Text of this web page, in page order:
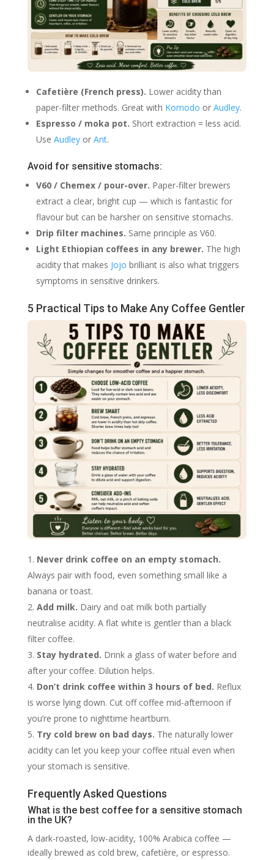
Cafetière (French press). Lower acidity than
paper-filter methods. Great with Komodo or Audley.
Espresso / moka pot. Short extraction = less acid.
Use Audleyor Ant.
Avoid for sensitive stomachs:
V60 / Chemex / pour-over. Paper-filter brewers
extract a clear, bright cup — which is fantastic for
flavour but can be harsher on sensitive stomachs.
Drip filter machines. Same principle as V60.
Light Ethiopian coffees in any brewer. The high
acidity that makes Jojo brilliant is also what triggers
symptoms in sensitive drinkers.
5 Practical Tips to Make Any Coffee Gentler
Never drink coffee on an empty stomach.
Always pair with food, even something small like a
banana or toast.
Add milk. Dairy and oat milk both partially
neutralise acidity. A flat white is gentler than a black
filter coffee.
Stay hydrated. Drink a glass of water before and
after your coffee. Dilution helps.
Don’t drink coffee within 3 hours of bed. Reflux
is worse lying down. Cut off coffee mid-afternoon if
you’re prone to nighttime heartburn.
Try cold brew on bad days. The naturally lower
acidity can let you keep your coffee ritual even when
your stomach is sensitive.
Frequently Asked Questions
What is the best coffee for a sensitive stomach
in the UK?
A dark-roasted, low-acidity, 100% Arabica coffee —
ideally brewed as cold brew, cafetière, or espresso.